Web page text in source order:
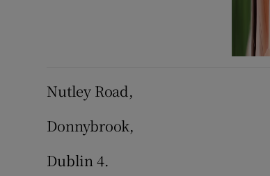
Nutley Road,
Donnybrook,
Dublin 4.